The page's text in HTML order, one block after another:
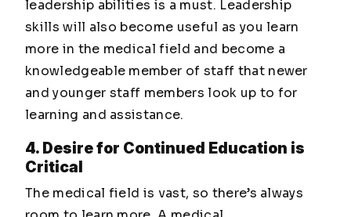
leadership abilities is a must. Leadership
skills will also become useful as you learn
more in the medical field and become a
knowledgeable member of staff that newer
and younger staff members look up to for
learning and assistance.
4. Desire for Continued Education is
Critical
The medical field is vast, so there’s always